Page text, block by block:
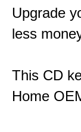
Upgrade
less
This CD
Home